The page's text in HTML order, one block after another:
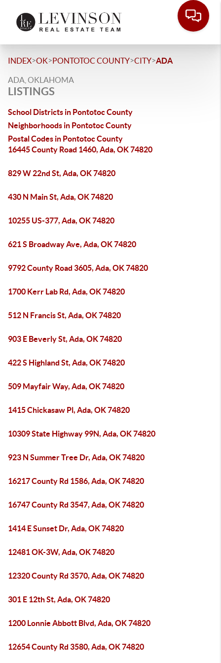
INDEX>OK>PONTOTOC COUNTY>CITY>ADA
ADA, OKLAHOMA
LISTINGS
School Districts in Pontotoc County
Neighborhoods in Pontotoc County
Postal Codes in Pontotoc County
16445 County Road 1460, Ada, OK 74820
829 W 22nd St, Ada, OK 74820
430 N Main St, Ada, OK 74820
10255 US-377, Ada, OK 74820
621 S Broadway Ave, Ada, OK 74820
9792 County Road 3605, Ada, OK 74820
1700 Kerr Lab Rd, Ada, OK 74820
512 N Francis St, Ada, OK 74820
903 E Beverly St, Ada, OK 74820
422 S Highland St, Ada, OK 74820
509 Mayfair Way, Ada, OK 74820
1415 Chickasaw Pl, Ada, OK 74820
10309 State Highway 99N, Ada, OK 74820
923 N Summer Tree Dr, Ada, OK 74820
16217 County Rd 1586, Ada, OK 74820
16747 County Rd 3547, Ada, OK 74820
1414 E Sunset Dr, Ada, OK 74820
12481 OK-3W, Ada, OK 74820
12320 County Rd 3570, Ada, OK 74820
301 E 12th St, Ada, OK 74820
1200 Lonnie Abbott Blvd, Ada, OK 74820
12654 County Rd 3580, Ada, OK 74820